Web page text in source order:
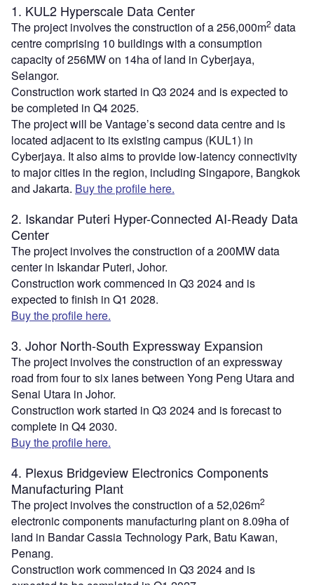
1. KUL2 Hyperscale Data Center
The project involves the construction of a 256,000m2 data
centre comprising 10 buildings with a consumption
capacity of 256MW on 14ha of land in Cyberjaya,
Selangor.
Construction work started in Q3 2024 and is expected to
be completed in Q4 2025.
The project will be Vantage’s second data centre and is
located adjacent to its existing campus (KUL1) in
Cyberjaya. It also aims to provide low-latency connectivity
to major cities in the region, including Singapore, Bangkok
and Jakarta. Buy the profile here.
2. Iskandar Puteri Hyper-Connected AI-Ready Data
Center
The project involves the construction of a 200MW data
center in Iskandar Puteri, Johor.
Construction work commenced in Q3 2024 and is
expected to finish in Q1 2028.
Buy the profile here.
3. Johor North-South Expressway Expansion
The project involves the construction of an expressway
road from four to six lanes between Yong Peng Utara and
Senai Utara in Johor.
Construction work started in Q3 2024 and is forecast to
complete in Q4 2030.
Buy the profile here.
4. Plexus Bridgeview Electronics Components
Manufacturing Plant
The project involves the construction of a 52,026m2
electronic components manufacturing plant on 8.09ha of
land in Bandar Cassia Technology Park, Batu Kawan,
Penang.
Construction work commenced in Q3 2024 and is